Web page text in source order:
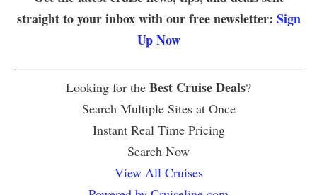
straight to your inbox with our free newsletter: Sign
Up Now
Looking for the Best Cruise Deals?
Search Multiple Sites at Once
Instant Real Time Pricing
Search Now
View All Cruises